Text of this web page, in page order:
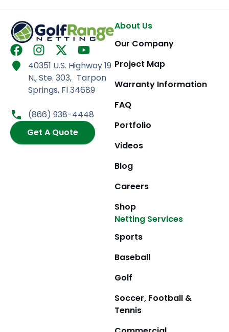
F
a
c
o
I
n
s
t
a
g
r
a
m
X
-
t
w
i
t
t
e
r
Y
o
u
t
u
b
e
40351 U.S. Highway 19
N., Ste. 303, Tarpon
Springs, Fl 34689
(866) 938-4448
Get A Quote
About Us
Our Company
Project Map
Warranty Information
FAQ
Portfolio
Videos
Blog
Careers
Shop
Netting Services
Sports
Baseball
Golf
Soccer, Football &
Tennis